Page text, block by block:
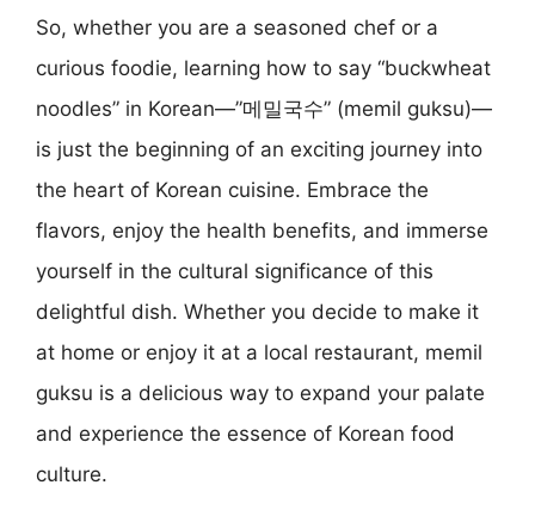
So, whether you are a seasoned chef or a
curious foodie, learning how to say “buckwheat
noodles” in Korean—”메밀국수” (memil guksu)—
is just the beginning of an exciting journey into
the heart of Korean cuisine. Embrace the
flavors, enjoy the health benefits, and immerse
yourself in the cultural significance of this
delightful dish. Whether you decide to make it
at home or enjoy it at a local restaurant, memil
guksu is a delicious way to expand your palate
and experience the essence of Korean food
culture.